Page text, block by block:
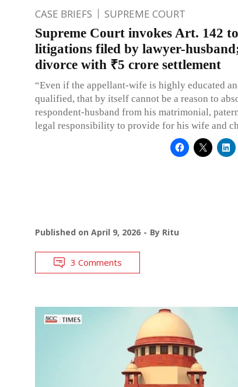
CASE BRIEFS SUPREME COURT
Supreme Court invokes Art. 142
litigations filed by lawyer-
divorce with ₹5 crore settlement
“Even if the appellant-wife is highly educated
qualified, that by itself cannot be a reason to
respondent-husband from his matrimonial,
legal responsibility to provide for his wife and
Published on April 9, 2026 By Ritu
3 Comments